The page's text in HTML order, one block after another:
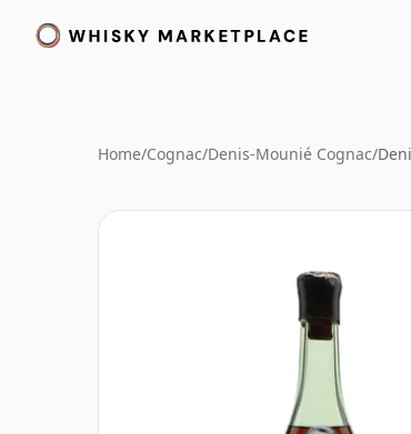
Home/Cognac/Denis-Mounié Cognac/